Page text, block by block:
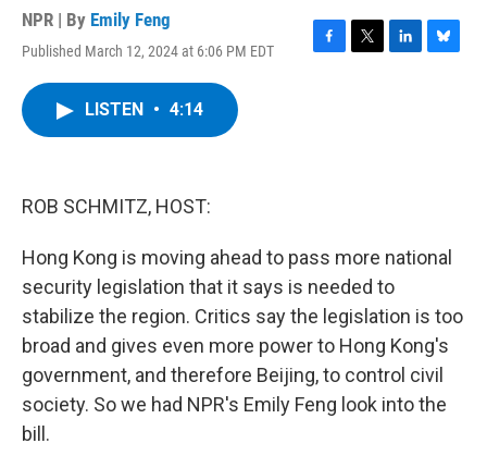
NPR | By Emily Feng
Published March 12, 2024 at 6:06 PM EDT
F
T
L
B
LISTEN • 4:14
ROB SCHMITZ, HOST:
Hong Kong is moving ahead to pass more national
security legislation that it says is needed to
stabilize the region. Critics say the legislation is too
broad and gives even more power to Hong Kong's
government, and therefore Beijing, to control civil
society. So we had NPR's Emily Feng look into the
bill.